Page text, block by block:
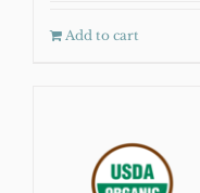
Add to cart